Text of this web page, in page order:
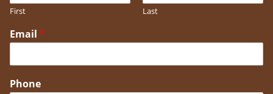
First Last
Email *
Phone